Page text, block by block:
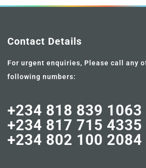
Contact Details
For urgent enquiries, Please call any
following numbers:
+234 818 839 1063
+234 817 715 4335
+234 802 100 2084